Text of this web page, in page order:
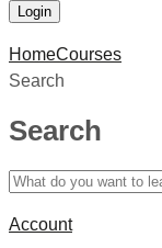
HomeCourses
Search
Search
Account